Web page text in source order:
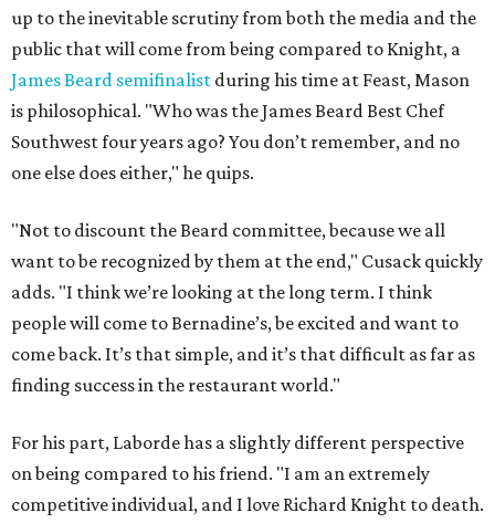
up to the inevitable scrutiny from both the media and the
public that will come from being compared to Knight, a
James Beard semifinalist during his time at Feast, Mason
is philosophical. "Who was the James Beard Best Chef
Southwest four years ago? You don’t remember, and no
one else does either," he quips.
"Not to discount the Beard committee, because we all
want to be recognized by them at the end," Cusack quickly
adds. "I think we’re looking at the long term. I think
people will come to Bernadine’s, be excited and want to
come back. It’s that simple, and it’s that difficult as far as
finding success in the restaurant world."
For his part, Laborde has a slightly different perspective
on being compared to his friend. "I am an extremely
competitive individual, and I love Richard Knight to death.